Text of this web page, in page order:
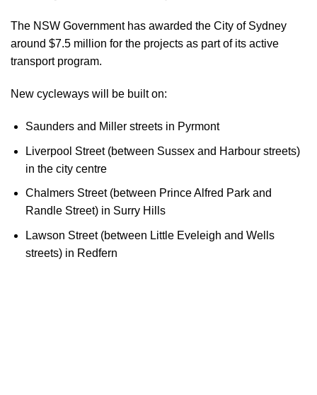
The NSW Government has awarded the City of Sydney
around $7.5 million for the projects as part of its active
transport program.
New cycleways will be built on:
Saunders and Miller streets in Pyrmont
Liverpool Street (between Sussex and Harbour streets)
in the city centre
Chalmers Street (between Prince Alfred Park and
Randle Street) in Surry Hills
Lawson Street (between Little Eveleigh and Wells
streets) in Redfern